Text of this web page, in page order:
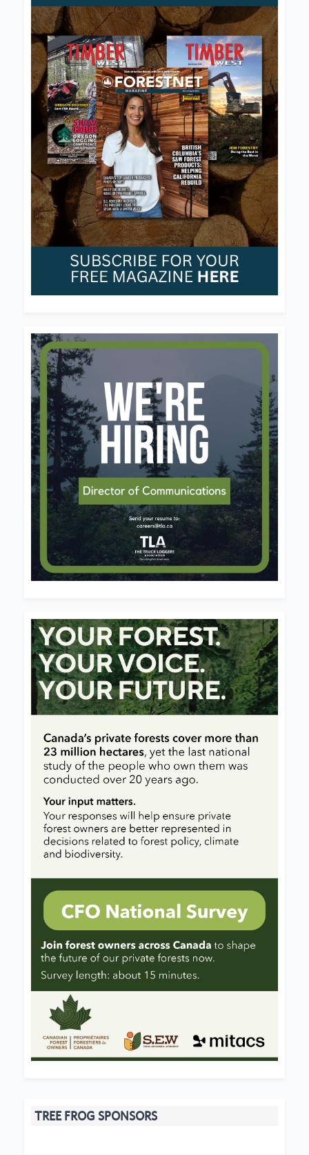
TREE FROG SPONSORS